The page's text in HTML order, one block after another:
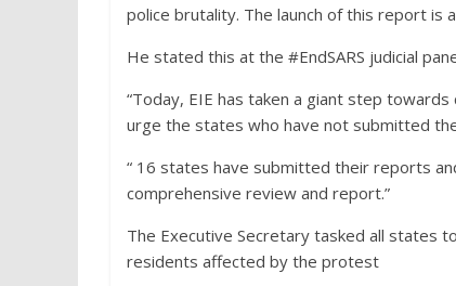
police brutality. The launch of this report is
He stated this at the #EndSARS judicial
“Today, EIE has taken a giant step
urge the states who have not submitted
“ 16 states have submitted their reports
comprehensive review and report.”
The Executive Secretary tasked all states
residents affected by the protest